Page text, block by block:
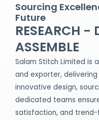
Sourcing
Future
RESEARCH -
ASSEMBLE
Salam Stitch Limited is
and exporter,
innovative design,
dedicated teams
satisfaction, and